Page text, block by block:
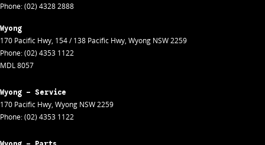
Phone:(02) 4328 2888
Wyong
170 Pacific Hwy, 154 / 138 Pacific Hwy, Wyong NSW2259
Phone:(02) 4353 1122
MDL 8057
Wyong - Service
170 Pacific Hwy, Wyong NSW2259
Phone:(02) 4353 1122